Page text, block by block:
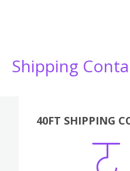
Shipping
40FT SHIPPING
Boxes